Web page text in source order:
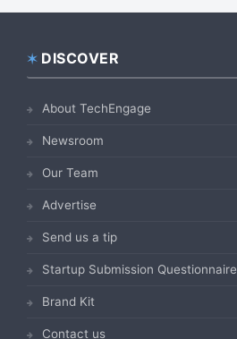
Footer
DISCOVER
About TechEngage
Newsroom
Our Team
Advertise
Send us a tip
Startup Submission Questionnaire
Brand Kit
Contact us